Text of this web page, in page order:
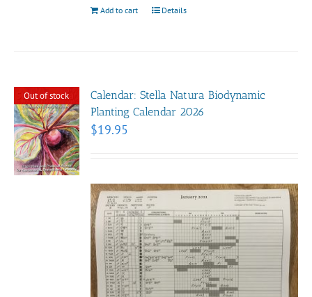
Add to cart Details
Out of stock
Calendar: Stella Natura Biodynamic
Planting Calendar 2026
$19.95